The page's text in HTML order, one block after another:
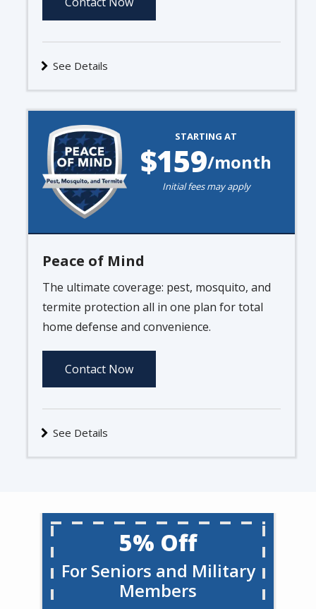
See Details
Image STARTING AT
159/month
Initial fees may apply
Peace of Mind
The ultimate coverage: pest, mosquito, and
termite protection all in one plan for total
home defense and convenience.
Contact Now
See Details
5% Off
For Seniors and Military
Members